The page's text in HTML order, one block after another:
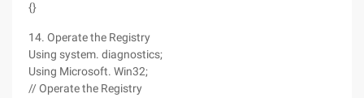
{}
14. Operate the Registry
Using system. diagnostics;
Using Microsoft. Win32;
// Operate the Registry